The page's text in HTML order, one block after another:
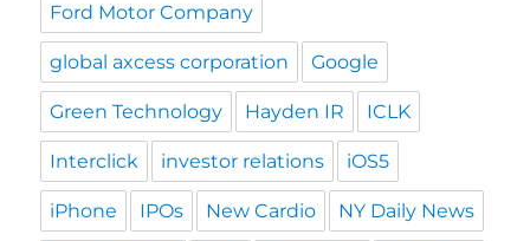
Ford Motor Company
global axcess corporation Google
Green Technology Hayden IR ICLK
Interclick investor relations iOS5
iPhone IPOs New Cardio NY Daily News